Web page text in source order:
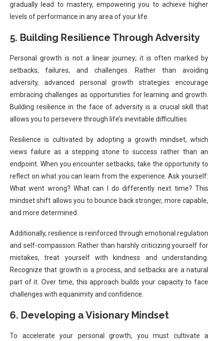
gradually lead to mastery, empowering you to achieve higher
levels of performance in any area of your life.
5. Building Resilience Through Adversity
Personal growth is not a linear journey; it is often marked by
setbacks, failures, and challenges. Rather than avoiding
adversity, advanced personal growth strategies encourage
embracing challenges as opportunities for learning and growth.
Building resilience in the face of adversity is a crucial skill that
allows you to persevere through life’s inevitable difficulties.
Resilience is cultivated by adopting a growth mindset, which
views failure as a stepping stone to success rather than an
endpoint. When you encounter setbacks, take the opportunity to
reflect on what you can learn from the experience. Ask yourself:
What went wrong? What can I do differently next time? This
mindset shift allows you to bounce back stronger, more capable,
and more determined.
Additionally, resilience is reinforced through emotional regulation
and self-compassion. Rather than harshly criticizing yourself for
mistakes, treat yourself with kindness and understanding.
Recognize that growth is a process, and setbacks are a natural
part of it. Over time, this approach builds your capacity to face
challenges with equanimity and confidence.
6. Developing a Visionary Mindset
To accelerate your personal growth, you must cultivate a